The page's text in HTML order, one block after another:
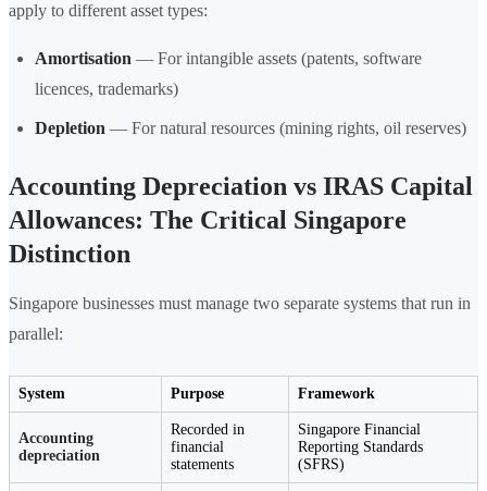
apply to different asset types:
Amortisation — For intangible assets (patents, software
licences, trademarks)
Depletion — For natural resources (mining rights, oil reserves)
Accounting Depreciation vs IRAS Capital
Allowances: The Critical Singapore
Distinction
Singapore businesses must manage two separate systems that run in
parallel:
System Purpose Framework
Accounting
depreciation
Recorded in
financial
statements
Singapore Financial
Reporting Standards
(SFRS)